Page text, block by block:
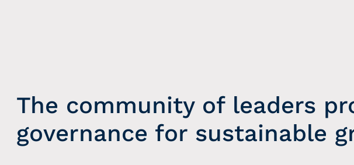
The community of leaders
governance for sustainable